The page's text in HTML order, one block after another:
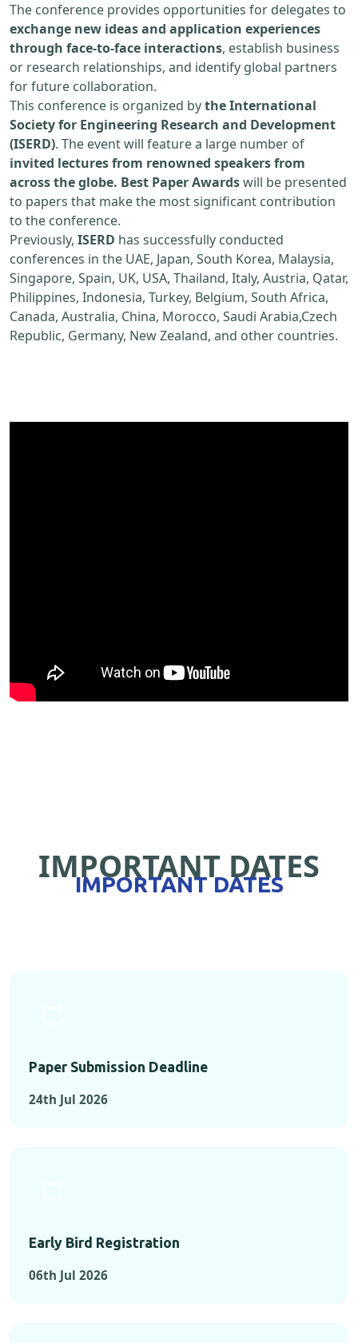
The conference provides opportunities for delegates to
exchange new ideas and application experiences
through face-to-face interactions, establish business
or research relationships, and identify global partners
for future collaboration.
This conference is organized bythe International
Society for Engineering Research and Development
(ISERD). The event will feature a large number of
invited lectures from renowned speakers from
across the globe. Best Paper Awardswill be presented
to papers that make the most significant contribution
to the conference.
Previously, ISERD has successfully conducted
conferences in the UAE, Japan, South Korea, Malaysia,
Singapore, Spain, UK, USA, Thailand, Italy, Austria, Qatar,
Philippines, Indonesia, Turkey, Belgium, South Africa,
Canada, Australia, China, Morocco, Saudi Arabia,Czech
Republic, Germany, New Zealand, and other countries.
IMPORTANT DATES
IMPORTANT DATES
Paper Submission Deadline
24th Jul 2026
Early Bird Registration
06th Jul 2026